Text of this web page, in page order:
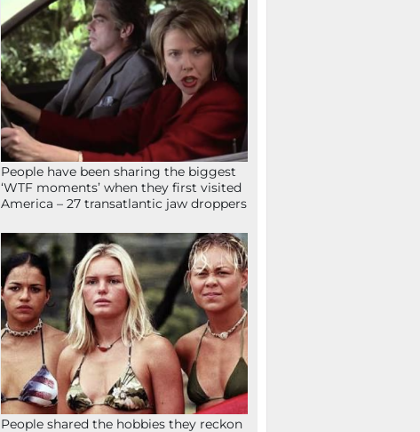
People have been sharing the biggest
‘WTF moments’ when they first visited
America – 27 transatlantic jaw droppers
People shared the hobbies they reckon